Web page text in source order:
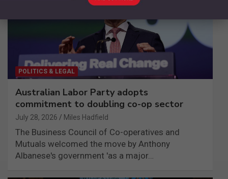
POLITICS & LEGAL
Australian Labor Party adopts
commitment to doubling co-op sector
July 28, 2026 Miles Hadfield
The Business Council of Co-operatives and
Mutuals welcomed the move by Anthony
Albanese's government 'as a major…